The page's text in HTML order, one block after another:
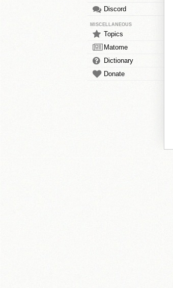
Discord
MISCELLANEOUS
Topics
Matome
Dictionary
Donate